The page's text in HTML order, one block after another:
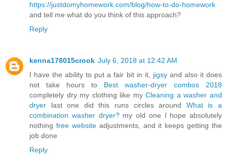
https://justdomyhomework.com/blog/how-to-do-homework
and tell me what do you think of this approach?
Reply
kenna178015crook July 6, 2018 at 12:42 AM
I have the ability to put a fair bit in it, jigsyand also it does
not take hours to Best washer-dryer combos 2018
completely dry my clothing like myCleaning a washer and
dryer last one did this runs circles around What is a
combination washer dryer?my old one I hope absolutely
nothing free websiteadjustments, and it keeps getting the
job done
Reply